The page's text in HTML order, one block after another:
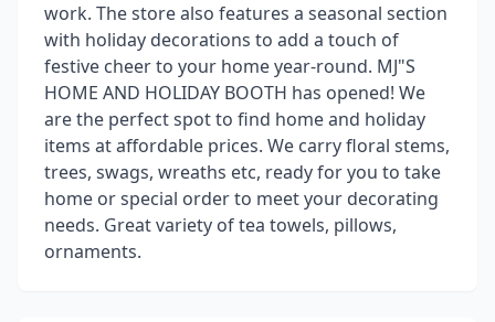
work. The store also features a seasonal section
with holiday decorations to add a touch of
festive cheer to your home year-round. MJ"S
HOME AND HOLIDAY BOOTH has opened! We
are the perfect spot to find home and holiday
items at affordable prices. We carry floral stems,
trees, swags, wreaths etc, ready for you to take
home or special order to meet your decorating
needs. Great variety of tea towels, pillows,
ornaments.